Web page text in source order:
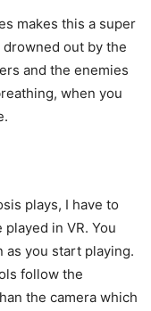
makes this a super
out by the
and the enemies
when you
plays, I have to
in VR. You
as you start playing.
follow the
the camera which